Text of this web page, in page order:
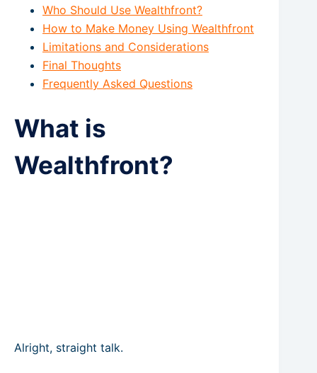
Who Should Use Wealthfront?
How to Make Money Using Wealthfront
Limitations and Considerations
Final Thoughts
Frequently Asked Questions
What is
Wealthfront?
Alright, straight talk.